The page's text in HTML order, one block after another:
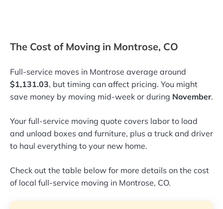
The Cost of Moving in Montrose, CO
Full-service moves in Montrose average around
$1,131.03, but timing can affect pricing. You might
save money by moving mid-week or during November.
Your full-service moving quote covers labor to load
and unload boxes and furniture, plus a truck and driver
to haul everything to your new home.
Check out the table below for more details on the cost
of local full-service moving in Montrose, CO.